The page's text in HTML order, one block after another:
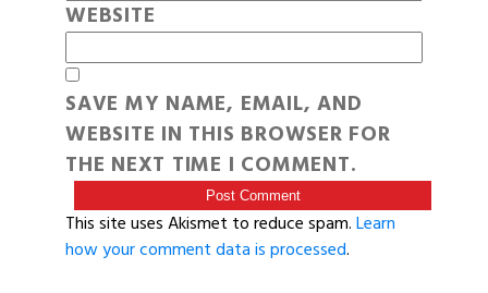
WEBSITE
SAVE MY NAME, EMAIL, AND
WEBSITE IN THIS BROWSER FOR
THE NEXT TIME I COMMENT.
This site uses Akismet to reduce spam.Learn
how your comment data is processed.